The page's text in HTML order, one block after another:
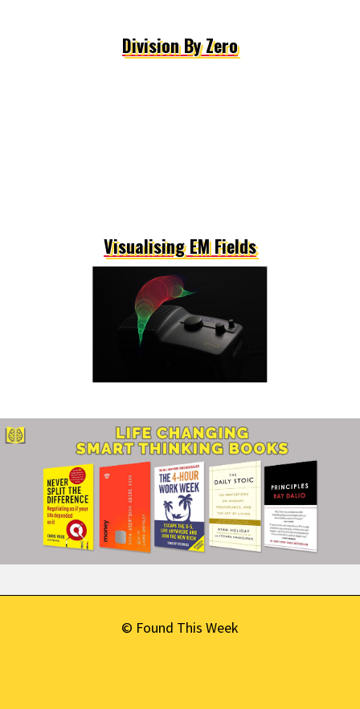
Division By Zero
Visualising EM Fields
© Found This Week